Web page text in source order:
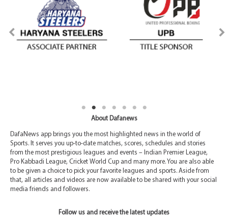
About Dafanews
DafaNews app brings you the most highlighted news in the world of
Sports. It serves you up-to-date matches, scores, schedules and stories
from the most prestigious leagues and events – Indian Premier League,
Pro Kabbadi League, Cricket World Cup and many more. You are also able
to be given a choice to pick your favorite leagues and sports. Aside from
that, all articles and videos are now available to be shared with your social
media friends and followers.
Follow us and receive the latest updates